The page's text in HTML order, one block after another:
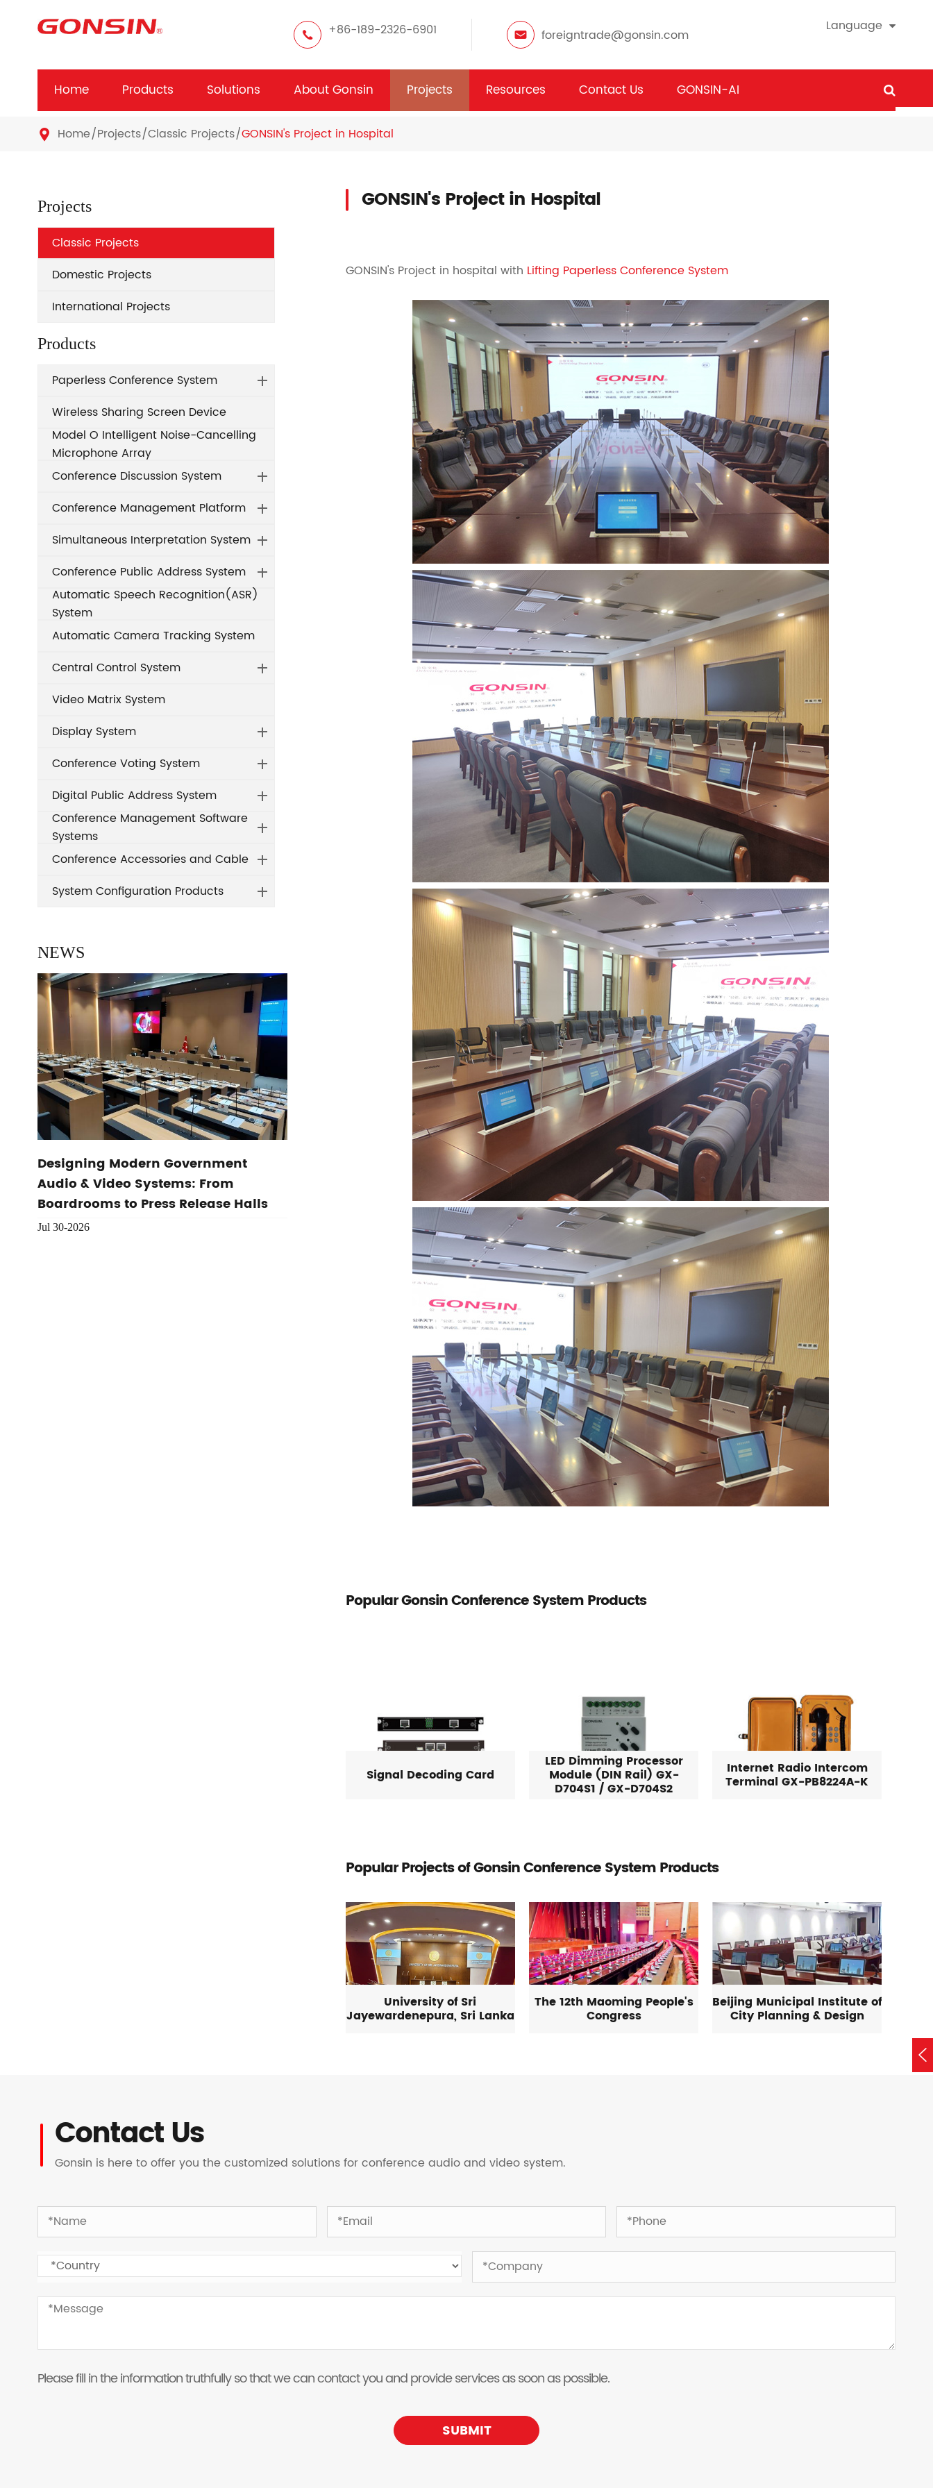
+86-189-2326-6901 foreigntrade@gonsin.com
Language
Home Products Solutions About Gonsin Projects Resources Contact Us GONSIN-AI
 Home Projects Classic Projects GONSIN's Project in Hospital
Projects
Classic Projects
Domestic Projects
International Projects
Products
Paperless Conference System
Wireless Sharing Screen Device
Model O Intelligent Noise-Cancelling
Microphone Array
Conference Discussion System
Conference Management Platform
Simultaneous Interpretation System
Conference Public Address System
Automatic Speech Recognition(ASR)
System
Automatic Camera Tracking System
Central Control System
Video Matrix System
Display System
Conference Voting System
Digital Public Address System
Conference Management Software
Systems
Conference Accessories and Cable
System Configuration Products
NEWS
Designing Modern Government
Audio & Video Systems: From
Boardrooms to Press Release Halls
Jul 30-2026
GONSIN's Project in Hospital
GONSIN's Project in hospital with Lifting Paperless Conference System
Popular Gonsin Conference System Products
Signal Decoding Card
LED Dimming Processor
Module (DIN Rail) GX-
D704S1 / GX-D704S2
Internet Radio Intercom
Terminal GX-PB8224A-K
Popular Projects of Gonsin Conference System Products
University of Sri
Jayewardenepura, Sri Lanka
The 12th Maoming People's
Congress
Beijing Municipal Institute of
City Planning & Design
Contact Us
Gonsin is here to offer you the customized solutions for conference audio and video system.
Please fill in the information truthfully so that we can contact you and provide services as soon as possible.
SUBMIT
